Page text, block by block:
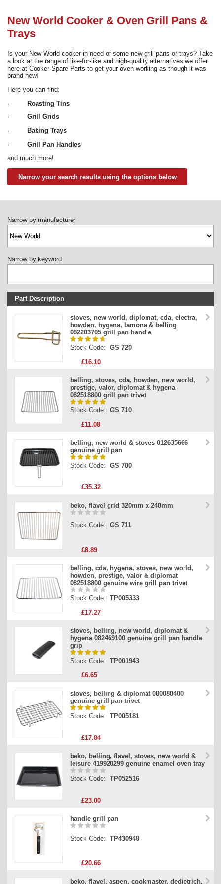
02920 452 510
New World Cooker & Oven Grill Pans &
Trays
Is your New World cooker in need of some new grill pans or trays? Take
a look at the range of like-for-like and high-quality alternatives we offer
here at Cooker Spare Parts to get your oven working as though it was
brand new!
Here you can find:
· Roasting Tins
· Grill Grids
·
Baking Trays
· Grill Pan Handles
and much more!
Narrow your search results using the options below
Narrow by manufacturer
Narrow by keyword
Part Description
Stock Code
stoves, new world, diplomat, cda, electra,
howden, hygena, lamona & belling
082283705 grill pan handle
Stock Code:
GS 720
£16.10
belling, stoves, cda, howden, new world,
prestige, valor, diplomat & hygena
082518800 grill pan trivet
Stock Code:
GS 710
£11.08
belling, new world & stoves 012635666
genuine grill pan
Stock Code: GS 700
£35.32
beko, flavel grid 320mm x 240mm
Stock Code: GS 711
£8.89
belling, cda, hygena, stoves, new world,
howden, prestige, valor & diplomat
082518800 genuine wire grill pan trivet
Stock Code:
TP005333
£17.27
stoves, belling, new world, diplomat &
hygena 082469100 genuine grill pan handle
grip
Stock Code:
TP001943
£6.65
stoves, belling & diplomat 080080400
genuine grill pan trivet
Stock Code: TP005181
£17.84
beko, belling, flavel, stoves, new world &
leisure 419920299 genuine enamel oven tray
Stock Code: TP052516
£23.00
handle grill pan
Stock Code: TP430948
£20.66
beko, flavel, aspen, cookmaster, dedietrich,